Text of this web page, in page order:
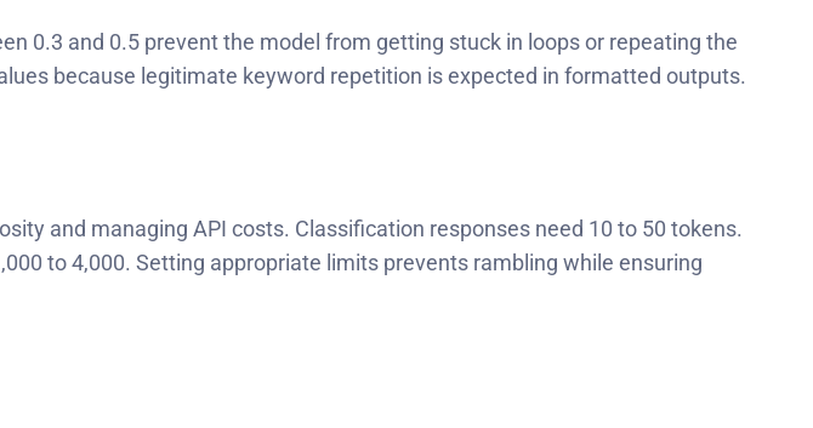
0.3 and 0.5 prevent the model from getting stuck in loops or repeating the
because legitimate keyword repetition is expected in formatted outputs.
and managing API costs. Classification responses need 10 to 50 tokens.
to 4,000. Setting appropriate limits prevents rambling while ensuring